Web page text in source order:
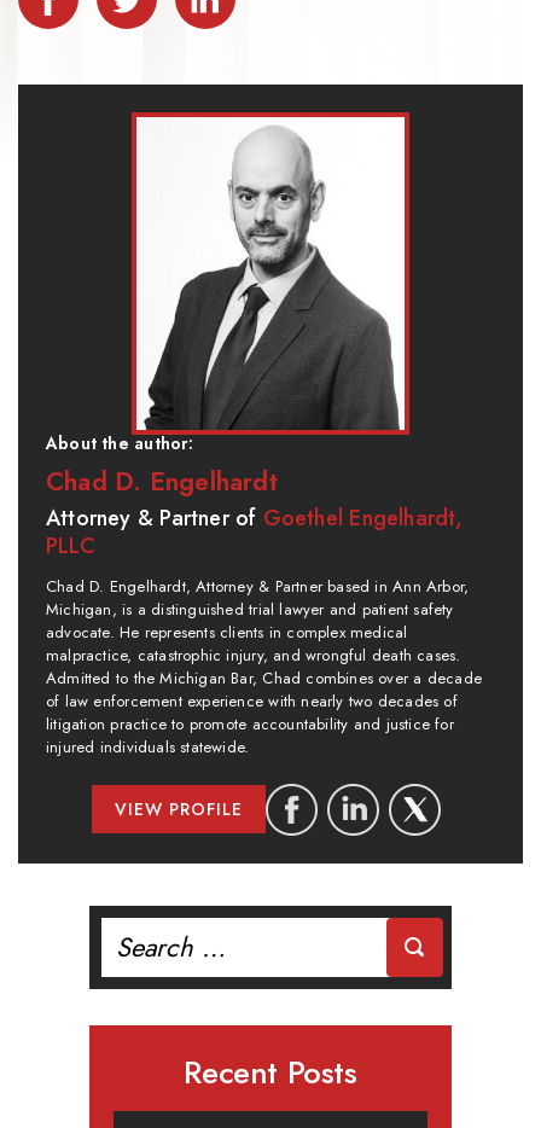
About the author:
Chad D. Engelhardt
Attorney & Partner of Goethel Engelhardt,
PLLC
Chad D. Engelhardt, Attorney & Partner based in Ann Arbor,
Michigan, is a distinguished trial lawyer and patient safety
advocate. He represents clients in complex medical
malpractice, catastrophic injury, and wrongful death cases.
Admitted to the Michigan Bar, Chad combines over a decade
of law enforcement experience with nearly two decades of
litigation practice to promote accountability and justice for
injured individuals statewide.
VIEW PROFILE
for:
Recent Posts